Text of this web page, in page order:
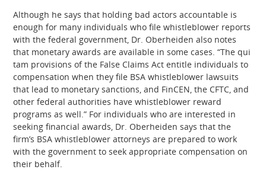
Although he says that holding bad actors accountable is
enough for many individuals who file whistleblower reports
with the federal government, Dr. Oberheiden also notes
that monetary awards are available in some cases. “The qui
tam provisions of the False Claims Act entitle individuals to
compensation when they file BSA whistleblower lawsuits
that lead to monetary sanctions, and FinCEN, the CFTC, and
other federal authorities have whistleblower reward
programs as well.” For individuals who are interested in
seeking financial awards, Dr. Oberheiden says that the
firm’s BSA whistleblower attorneys are prepared to work
with the government to seek appropriate compensation on
their behalf.